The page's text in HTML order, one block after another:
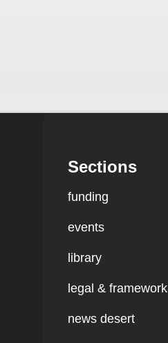
Sections
funding
events
library
legal & framework
news desert